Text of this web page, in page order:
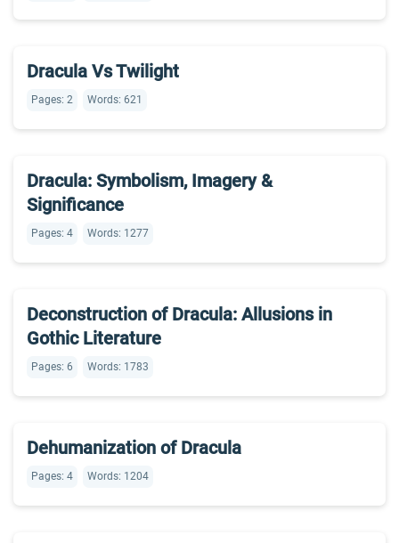
Dracula Vs Twilight
Pages: 2 Words: 621
Dracula: Symbolism, Imagery &
Significance
Pages: 4 Words: 1277
Deconstruction of Dracula: Allusions in
Gothic Literature
Pages: 6 Words: 1783
Dehumanization of Dracula
Pages: 4 Words: 1204